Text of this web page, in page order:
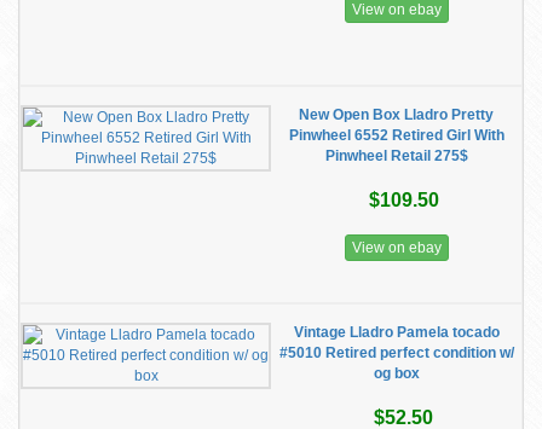
View on ebay
New Open Box Lladro Pretty
Pinwheel 6552 Retired Girl With
Pinwheel Retail 275$
$109.50
View on ebay
Vintage Lladro Pamela tocado
#5010 Retired perfect condition w/
og box
$52.50